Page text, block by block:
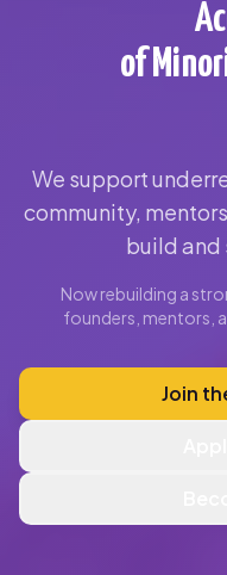
of
We support
community,
build and
Now rebuilding a
founders, mentors,
Join